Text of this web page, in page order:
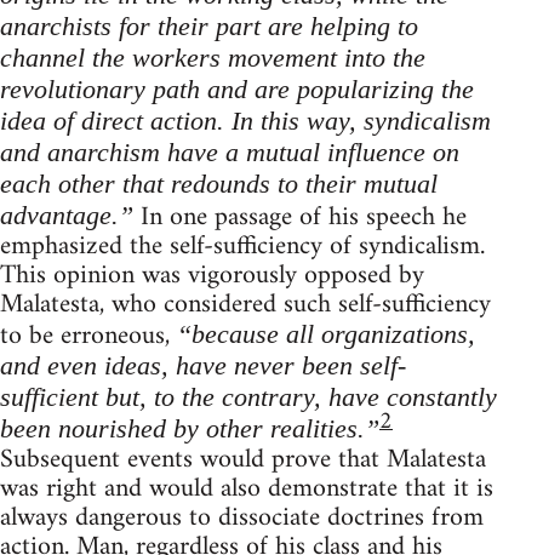
anarchists for their part are helping to
channel the workers movement into the
revolutionary path and are popularizing the
idea of direct action. In this way, syndicalism
and anarchism have a mutual influence on
each other that redounds to their mutual
advantage.” In one passage of his speech he
emphasized the self-sufficiency of syndicalism.
This opinion was vigorously opposed by
Malatesta, who considered such self-sufficiency
to be erroneous, “because all organizations,
and even ideas, have never been self-
sufficient but, to the contrary, have constantly
been nourished by other realities.”2
Subsequent events would prove that Malatesta
was right and would also demonstrate that it is
always dangerous to dissociate doctrines from